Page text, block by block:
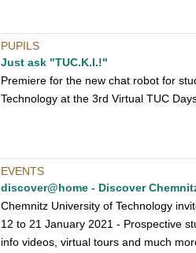
PUPILS
Just ask "TUC.K.I.!"
Premiere for the new chat robot for
Technology at the 3rd Virtual TUC
EVENTS
discover@home - Discover
Chemnitz University of Technology
12 to 21 January 2021 - Prospective
info videos, virtual tours and much